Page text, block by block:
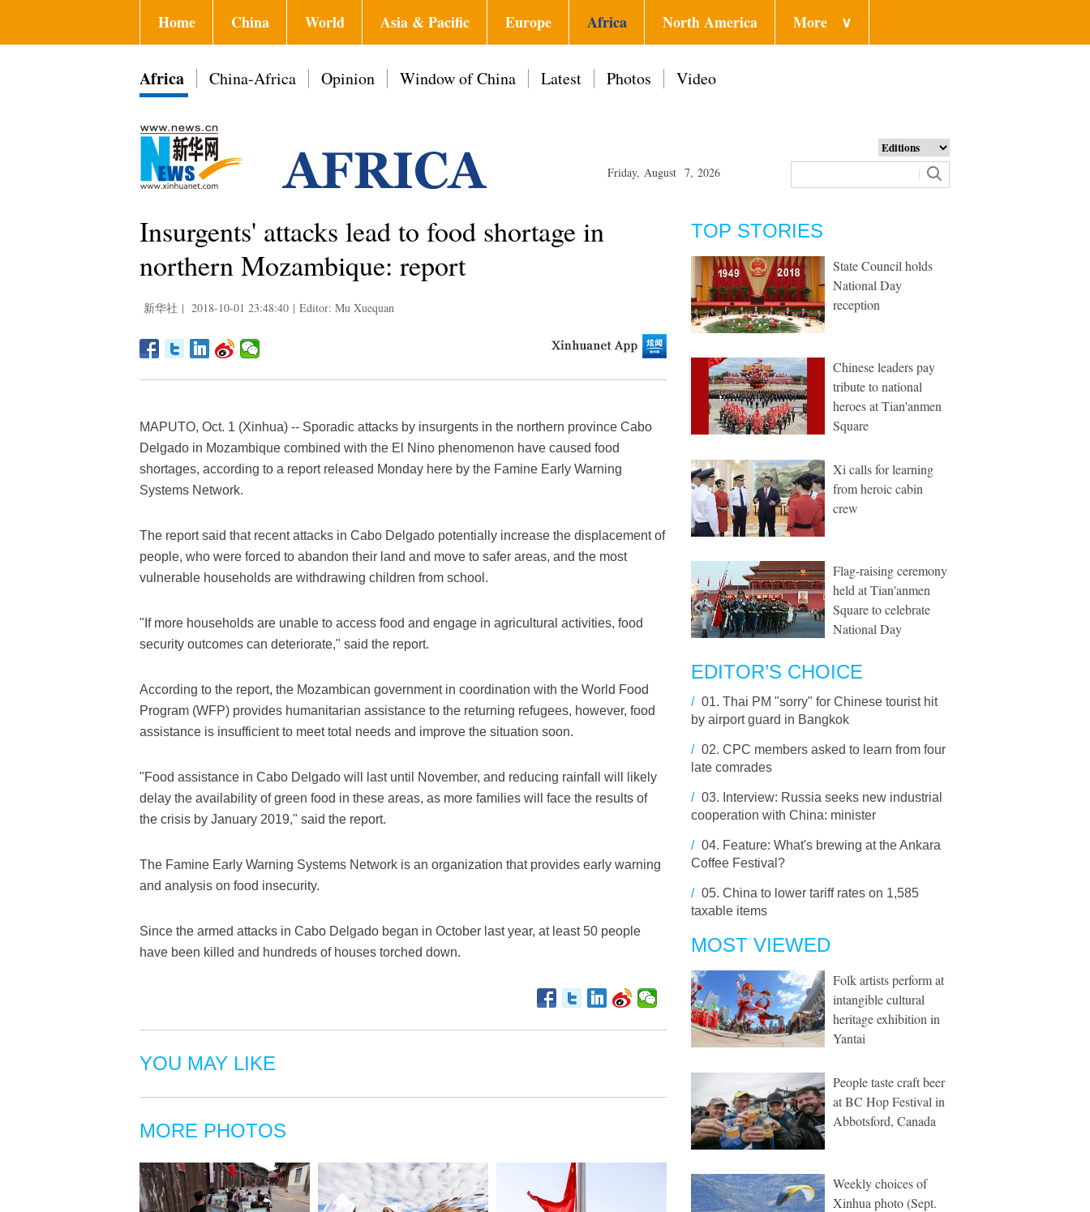
Home China World Asia & Pacific Europe Africa North America More ∨
Africa China-Africa Opinion Window of China Latest Photos Video
Friday, August 7, 2026
Insurgents' attacks lead to food shortage in
northern Mozambique: report
新华社 | 2018-10-01 23:48:40 | Editor: Mu Xuequan
MAPUTO, Oct. 1 (Xinhua) -- Sporadic attacks by insurgents in the northern province Cabo
Delgado in Mozambique combined with the El Nino phenomenon have caused food
shortages, according to a report released Monday here by the Famine Early Warning
Systems Network.
The report said that recent attacks in Cabo Delgado potentially increase the displacement of
people, who were forced to abandon their land and move to safer areas, and the most
vulnerable households are withdrawing children from school.
"If more households are unable to access food and engage in agricultural activities, food
security outcomes can deteriorate," said the report.
According to the report, the Mozambican government in coordination with the World Food
Program (WFP) provides humanitarian assistance to the returning refugees, however, food
assistance is insufficient to meet total needs and improve the situation soon.
"Food assistance in Cabo Delgado will last until November, and reducing rainfall will likely
delay the availability of green food in these areas, as more families will face the results of
the crisis by January 2019," said the report.
The Famine Early Warning Systems Network is an organization that provides early warning
and analysis on food insecurity.
Since the armed attacks in Cabo Delgado began in October last year, at least 50 people
have been killed and hundreds of houses torched down.
YOU MAY LIKE
MORE PHOTOS
TOP STORIES
State Council holds
National Day
reception
Chinese leaders pay
tribute to national
heroes at Tian'anmen
Square
Xi calls for learning
from heroic cabin
crew
Flag-raising ceremony
held at Tian'anmen
Square to celebrate
National Day
EDITOR’S CHOICE
/ 01. Thai PM "sorry" for Chinese tourist hit
by airport guard in Bangkok
/ 02. CPC members asked to learn from four
late comrades
/ 03. Interview: Russia seeks new industrial
cooperation with China: minister
/ 04. Feature: What's brewing at the Ankara
Coffee Festival?
/ 05. China to lower tariff rates on 1,585
taxable items
MOST VIEWED
Folk artists perform at
intangible cultural
heritage exhibition in
Yantai
People taste craft beer
at BC Hop Festival in
Abbotsford, Canada
Weekly choices of
Xinhua photo (Sept.